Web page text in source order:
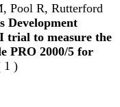
Pool R, Rutterford
Development
trial to measure the
PRO 2000/5 for
1 )